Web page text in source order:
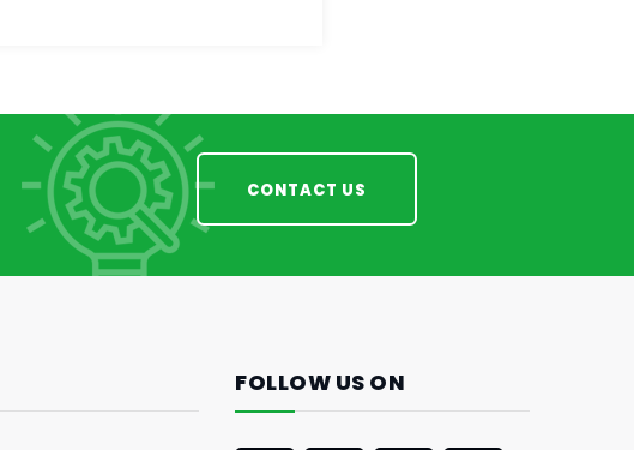
CONTACT US
FOLLOW US ON